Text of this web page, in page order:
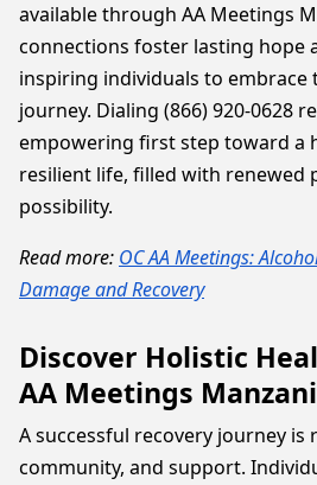
available through AA Meetings
connections foster lasting hope
inspiring individuals to embrace
journey. Dialing (866) 920-0628
empowering first step toward a
resilient life, filled with renewed
possibility.
Read more: OC AA Meetings:
Damage and Recovery
Discover Holistic
AA Meetings
A successful recovery journey
community, and support.